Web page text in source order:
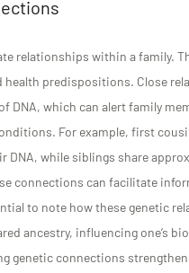
relationships within a family.
predispositions. Close
DNA, which can alert family
For example, first
DNA, while siblings share
connections can facilitate
to note how these genetic
ancestry, influencing one’s
genetic connections